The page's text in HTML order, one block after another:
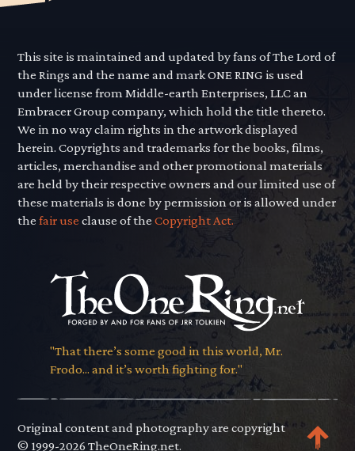
This site is maintained and updated by fans of The Lord of
the Rings and the name and mark ONE RING is used
under license from Middle-earth Enterprises, LLC an
Embracer Group company, which hold the title thereto.
We in no way claim rights in the artwork displayed
herein. Copyrights and trademarks for the books, films,
articles, merchandise and other promotional materials
are held by their respective owners and our limited use of
these materials is done by permission or is allowed under
thefair use clause of theCopyright Act.
"That there’s some good in this world, Mr.
Frodo... and it’s worth fighting for."
Original content and photography are copyright
© 1999-2026 TheOneRing.net.